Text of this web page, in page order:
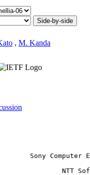
Side-by-side
, M. Kanda
Sony Computer
NTT